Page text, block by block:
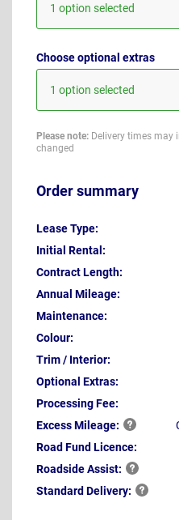
1 option selected
Choose optional extras
1 option selected
Please note: Delivery times may
changed
Order summary
Lease Type:
Initial Rental:
Contract Length:
Annual Mileage:
Maintenance:
Colour:
Trim / Interior:
Optional Extras:
Processing Fee:
ExcessMileage:
Road Fund Licence:
RoadsideAssist:
StandardDelivery: